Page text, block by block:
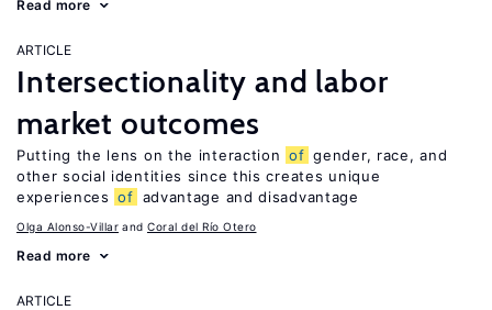
Read more
ARTICLE
Intersectionality and labor
market outcomes
Putting the lens on the interaction of gender, race, and
other social identities since this creates unique
experiences of advantage and disadvantage
Olga Alonso-Villar Coral del Río Otero
Read more
ARTICLE